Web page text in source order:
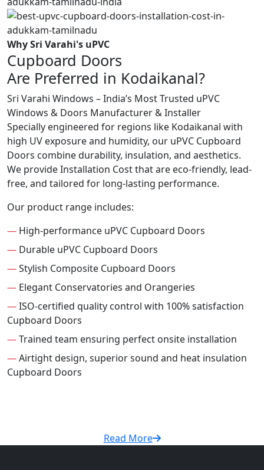
Why Sri Varahi's uPVC
Cupboard Doors
Are Preferred in Kodaikanal?
Sri Varahi Windows – India’s Most Trusted uPVC
Windows & Doors Manufacturer & Installer
Specially engineered for regions like Kodaikanal with
high UV exposure and humidity, our uPVC Cupboard
Doors combine durability, insulation, and aesthetics.
We provide Installation Cost that are eco-friendly, lead-
free, and tailored for long-lasting performance.
Our product range includes:
— High-performance uPVC Cupboard Doors
— Durable uPVC Cupboard Doors
—Stylish Composite Cupboard Doors
— Elegant Conservatories and Orangeries
—ISO-certified quality control with 100% satisfaction
Cupboard Doors
—Trained team ensuring perfect onsite installation
—Airtight design, superior sound and heat insulation
Cupboard Doors
Read More